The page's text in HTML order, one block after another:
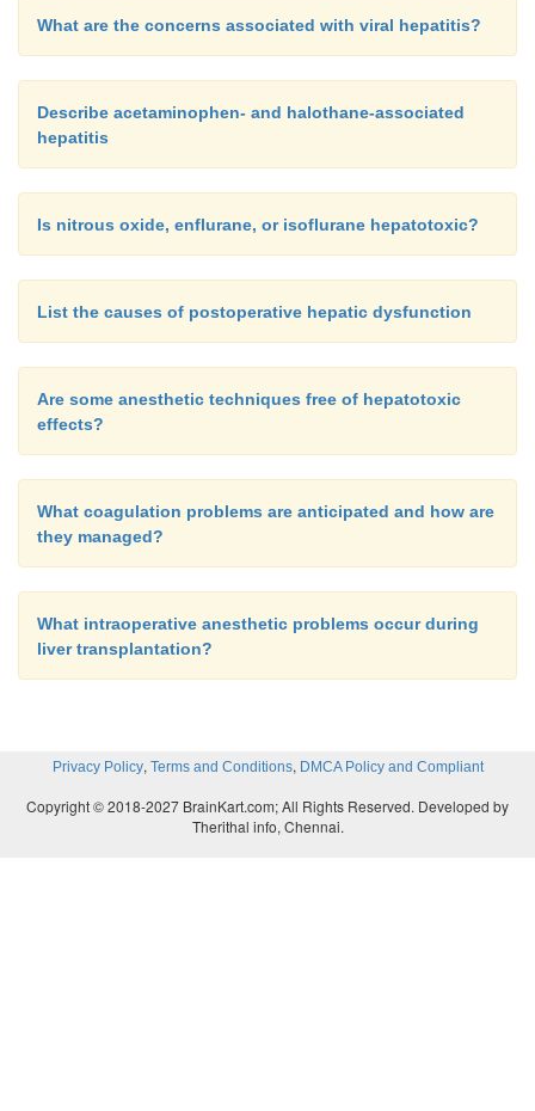
What are the concerns associated with viral hepatitis?
Describe acetaminophen- and halothane-associated
hepatitis
Is nitrous oxide, enflurane, or isoflurane hepatotoxic?
List the causes of postoperative hepatic dysfunction
Are some anesthetic techniques free of hepatotoxic
effects?
What coagulation problems are anticipated and how are
they managed?
What intraoperative anesthetic problems occur during
liver transplantation?
Privacy Policy, Terms and Conditions, DMCA Policy and Compliant
Copyright © 2018-2027 BrainKart.com; All Rights Reserved. Developed by
Therithal info, Chennai.